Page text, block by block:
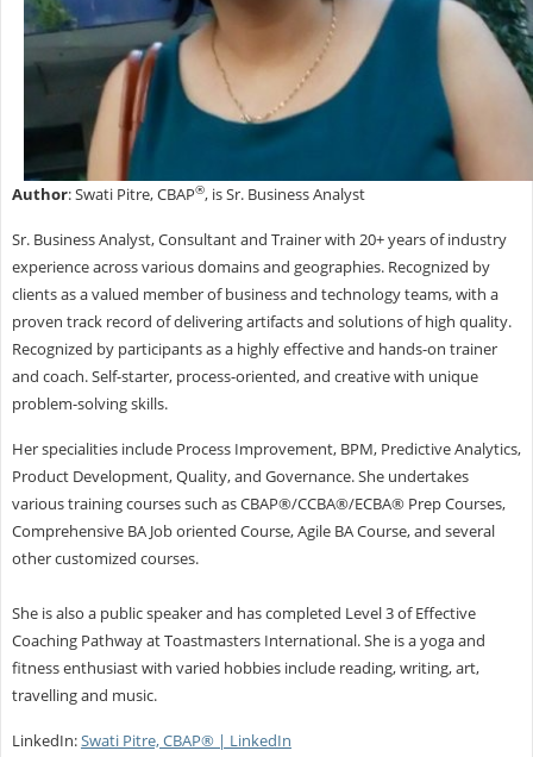
Author: Swati Pitre, CBAP®, is Sr. Business Analyst
Sr. Business Analyst, Consultant and Trainer with 20+ years of industry
experience across various domains and geographies. Recognized by
clients as a valued member of business and technology teams, with a
proven track record of delivering artifacts and solutions of high quality.
Recognized by participants as a highly effective and hands-on trainer
and coach. Self-starter, process-oriented, and creative with unique
problem-solving skills.
Her specialities include Process Improvement, BPM, Predictive Analytics,
Product Development, Quality, and Governance. She undertakes
various training courses such as CBAP®/CCBA®/ECBA® Prep Courses,
Comprehensive BA Job oriented Course, Agile BA Course, and several
other customized courses.
She is also a public speaker and has completed Level 3 of Effective
Coaching Pathway at Toastmasters International. She is a yoga and
fitness enthusiast with varied hobbies include reading, writing, art,
travelling and music.
LinkedIn:Swati Pitre, CBAP® | LinkedIn